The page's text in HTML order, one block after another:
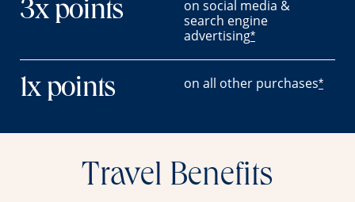
3x points
on social media &
search engine
advertising*
1x points on all other purchases*
Travel Benefits